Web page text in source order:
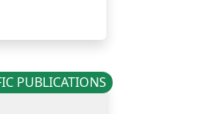
PUBLICATIONS